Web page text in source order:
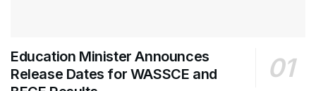
Education Minister Announces
Release Dates for WASSCE and